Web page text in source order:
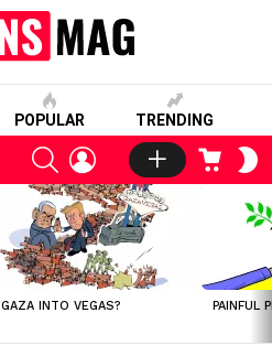
POPULAR TRENDING
SEARCHLOGIN CART
GAZA INTO VEGAS? PAINFUL